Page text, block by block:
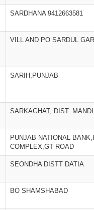
SARDHANA 9412663581
VILL AND PO SARDUL
SARIH,PUNJAB
SARKAGHAT, DIST.
PUNJAB NATIONAL
COMPLEX,GT ROAD
SEONDHA DISTT DATIA
BO SHAMSHABAD